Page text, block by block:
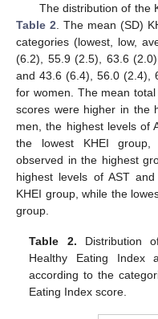
The distribution of the
Table 2 . The mean (SD)
categories (lowest, low,
(6.2), 55.9 (2.5), 63.6
and 43.6 (6.4), 56.0 (2.4),
for women. The mean
scores were higher in the
men, the highest levels of
the lowest KHEI
observed in the highest
highest levels of AST
KHEI group, while the
group.
Table 2. Distribution
Healthy Eating Index
according to the
Eating Index score.